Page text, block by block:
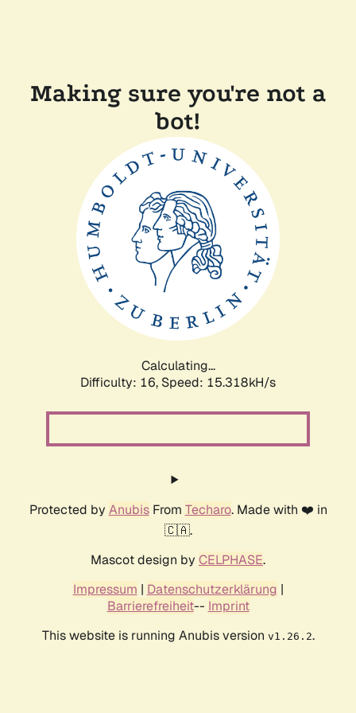
Making sure you're not a
bot!
Calculating...
Difficulty: 16, Speed: 18.259kH/s
Protected by AnubisFrom Techaro. Made with ❤️ in
🇨🇦.
Mascot design by CELPHASE.
Impressum | Datenschutzerklärung |
Barrierefreiheit-- Imprint
This website is running Anubis version v1.26.2.